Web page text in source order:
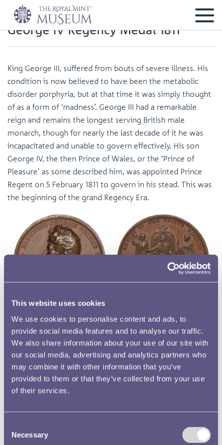
This website uses cookies
We use cookies to personalise content and ads, to
provide social media features and to analyse our traffic.
We also share information about your use of our site with
our social media, advertising and analytics partners who
may combine it with other information that you’ve
provided to them or that they’ve collected from your use
of their services.
Selection
Necessary
George IV Regency Medal 1811
King George III, suffered from bouts of severe illness. His
condition is now believed to have been the metabolic
disorder porphyria, but at that time it was simply thought
of as a form of ‘madness’. George III had a remarkable
reign and remains the longest serving British male
monarch, though for nearly the last decade of it he was
incapacitated and unable to govern effectively. His son
George IV, the then Prince of Wales, or the ‘Prince of
Pleasure’ as some described him, was appointed Prince
Regent on 5 February 1811 to govern in his stead. This was
the beginning of the grand Regency Era.
A medal was produced to commemorate the Prince
Regent’s new role. On the obverse of the medal is a
portrait of the bareheaded Prince Regent. Underneath the
uncovered bust lies a spray of symbolic shamrocks, roses
and thistles. This design was engraved by Thomas Wyon
Jr., after the work of Peter Rouw, a sculptor. Originally
in privately run mints in Birmingham. The youthful Thomas
1811, the first of six of his family who were employed by